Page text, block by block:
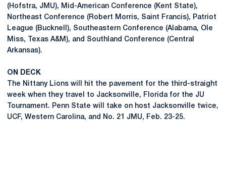
(Hofstra, JMU), Mid-American Conference (Kent State),
Northeast Conference (Robert Morris, Saint Francis), Patriot
League (Bucknell), Southeastern Conference (Alabama, Ole
Miss, Texas A&M), and Southland Conference (Central
Arkansas).
ON DECK
The Nittany Lions will hit the pavement for the third-straight
week when they travel to Jacksonville, Florida for the JU
Tournament. Penn State will take on host Jacksonville twice,
UCF, Western Carolina, and No. 21 JMU, Feb. 23-25.